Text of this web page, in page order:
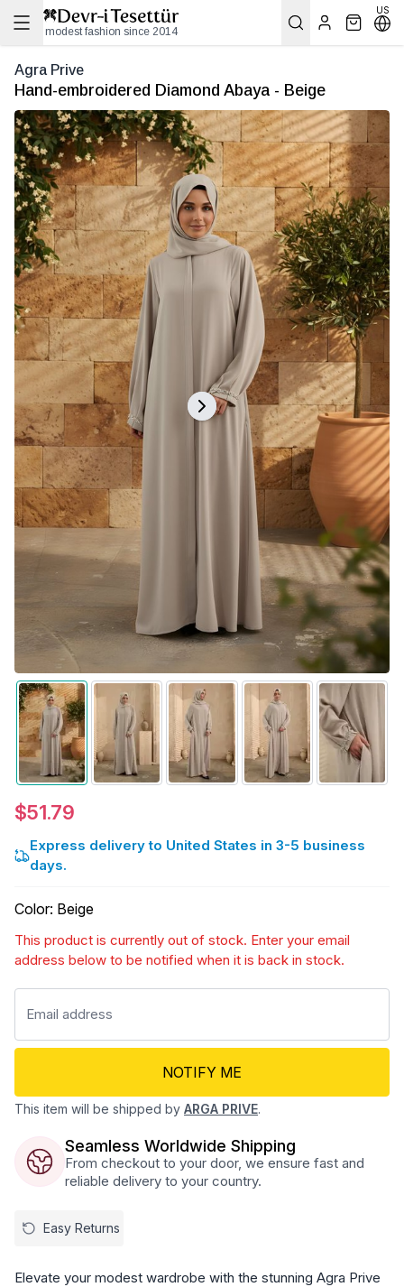
modest fashion since 2014
US
Agra Prive
Hand-embroidered Diamond Abaya - Beige
$51.79
Express delivery to United States in 3-5 business
days.
Color: Beige
This product is currently out of stock. Enter your email
address below to be notified when it is back in stock.
NOTIFY ME
This item will be shipped by ARGA PRIVE.
Seamless Worldwide Shipping
From checkout to your door, we ensure fast and
reliable delivery to your country.
Easy Returns
Elevate your modest wardrobe with the stunning Agra Prive